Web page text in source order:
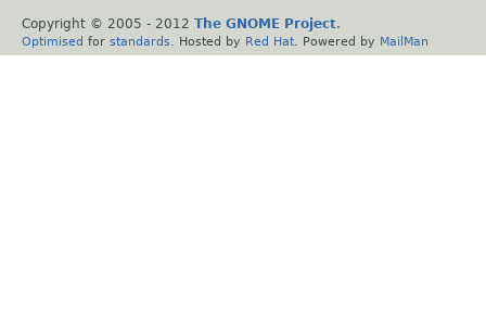
Copyright © 2005 - 2012 The GNOME Project.
Optimised for standards . Hosted by Red Hat . Powered by MailMan